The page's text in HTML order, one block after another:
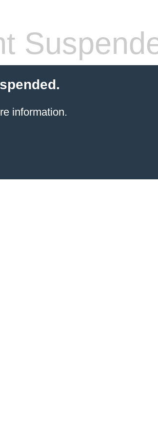
information.